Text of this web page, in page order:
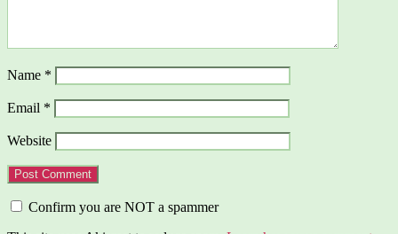
Name *
Email *
Website
Confirm you are NOT a spammer